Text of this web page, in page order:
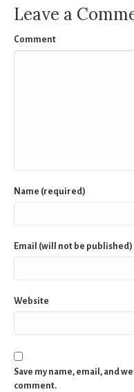
Leave a
Comment
Name (required)
Email (will not be
Website
Save my name, email, and
comment.